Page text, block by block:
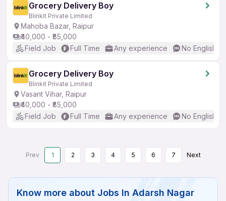
Grocery Delivery Boy
Blinkit Private Limited
Mahoba Bazar, Raipur
₹40,000 - ₹85,000
Field Job
Full Time Any experience No English
Grocery Delivery Boy
Blinkit Private Limited
Vasant Vihar, Raipur
₹40,000 - ₹85,000
Field Job
Full Time Any experience No English
Prev 1 2 3 4 5 6 7 Next
Know more about Jobs In Adarsh Nagar